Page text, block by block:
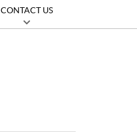
CONTACT US